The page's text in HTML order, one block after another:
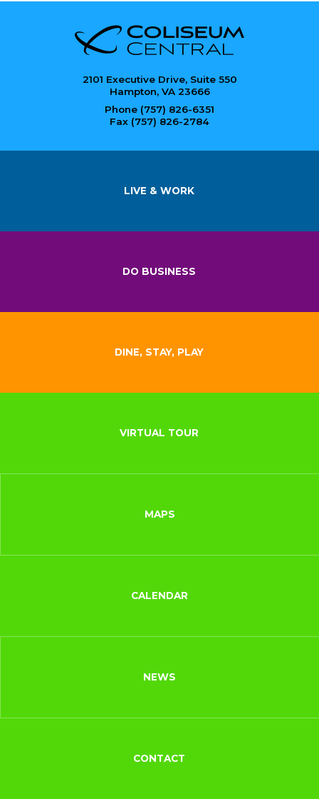
2101 Executive Drive, Suite 550
Hampton, VA 23666
Phone (757) 826-6351
Fax (757) 826-2784
LIVE & WORK
DO BUSINESS
DINE, STAY, PLAY
VIRTUAL TOUR
MAPS
CALENDAR
NEWS
CONTACT